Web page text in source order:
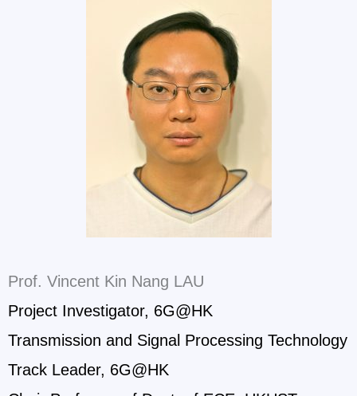
Prof. Vincent Kin Nang LAU
Project Investigator, 6G@HK
Transmission and Signal Processing Technology
Track Leader, 6G@HK